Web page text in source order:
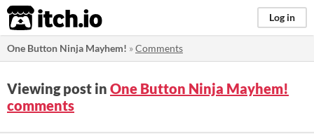
itch.io Log in
One Button Ninja Mayhem! »Comments
Viewing post in One Button Ninja Mayhem!
comments